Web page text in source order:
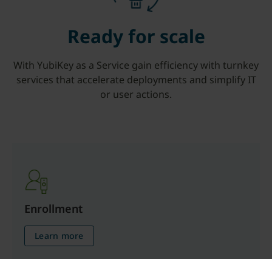
Ready for scale
With YubiKey as a Service gain efficiency with turnkey
services that accelerate deployments and simplify IT
or user actions.
Enrollment
Learn more